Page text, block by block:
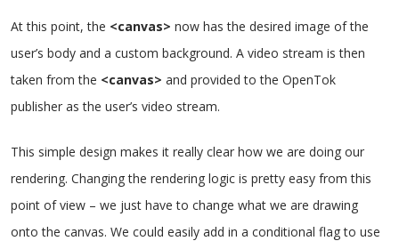
At this point, the <canvas> now has the desired image of the
user’s body and a custom background. A video stream is then
taken from the <canvas> and provided to the OpenTok
publisher as the user’s video stream.
This simple design makes it really clear how we are doing our
rendering. Changing the rendering logic is pretty easy from this
point of view – we just have to change what we are drawing
onto the canvas. We could easily add in a conditional flag to use